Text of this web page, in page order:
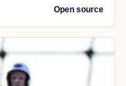
Open source